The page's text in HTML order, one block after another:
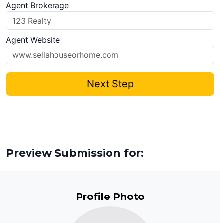
Agent Brokerage
Agent Website
Next Step
Preview Submission for:
Profile Photo